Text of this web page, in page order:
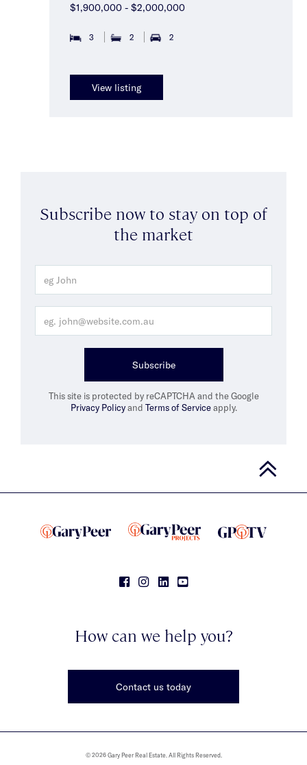
$1,900,000 - $2,000,000
3 2 2
View listing
Subscribe now to stay on top of
the market
Subscribe
This site is protected by reCAPTCHA and the Google
Privacy Policyand Terms of Serviceapply.
How can we help you?
Contact us today
© 2026 Gary Peer Real Estate. All Rights Reserved.